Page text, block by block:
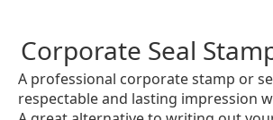
Corporate Seal
A professional corporate stamp or
respectable and lasting impression